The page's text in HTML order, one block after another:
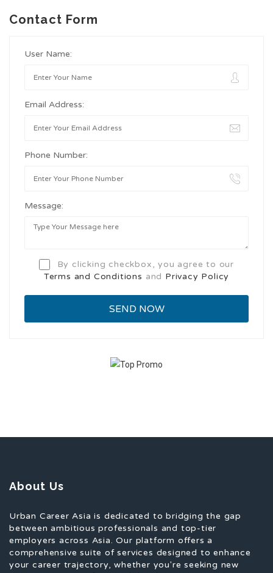
Contact Form
User Name:
Email Address:
Phone Number:
Message:
By clicking checkbox, you agree to our
Terms and Conditions and Privacy Policy
About Us
Urban Career Asia is dedicated to bridging the gap
between ambitious professionals and top-tier
employers across Asia. Our platform offers a
comprehensive suite of services designed to enhance
your career trajectory, whether you're seeking new